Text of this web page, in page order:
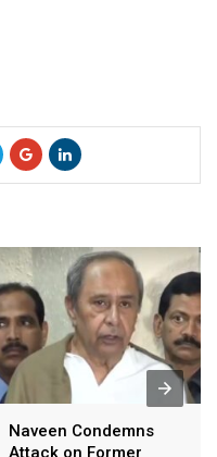
Naveen Condemns
Attack on Former